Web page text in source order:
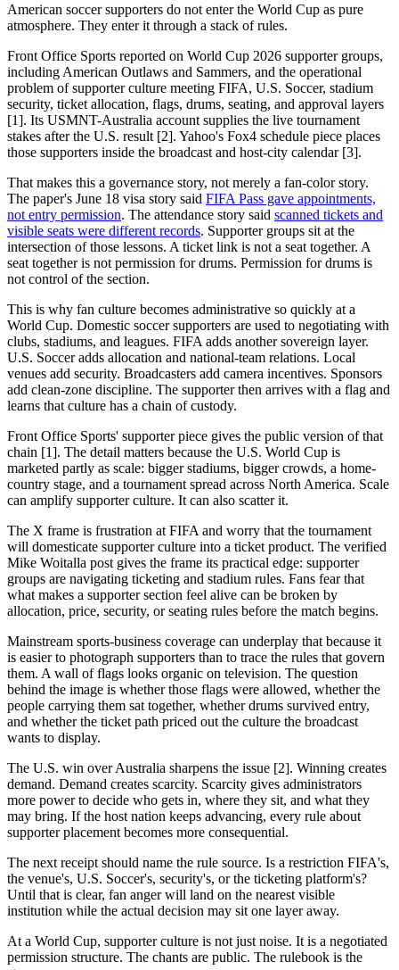
American soccer supporters do not enter the World Cup as pure
atmosphere. They enter it through a stack of rules.
Front Office Sports reported on World Cup 2026 supporter groups,
including American Outlaws and Sammers, and the operational
problem of supporter culture meeting FIFA, U.S. Soccer, stadium
security, ticket allocation, flags, drums, seating, and approval layers
[1]. Its USMNT-Australia account supplies the live tournament
stakes after the U.S. result [2]. Yahoo's Fox4 schedule piece places
those supporters inside the broadcast and host-city calendar [3].
That makes this a governance story, not merely a fan-color story.
The paper's June 18 visa story said FIFA Pass gave appointments,
not entry permission. The attendance story said scanned tickets and
visible seats were different records. Supporter groups sit at the
intersection of those lessons. A ticket link is not a seat together. A
seat together is not permission for drums. Permission for drums is
not control of the section.
This is why fan culture becomes administrative so quickly at a
World Cup. Domestic soccer supporters are used to negotiating with
clubs, stadiums, and leagues. FIFA adds another sovereign layer.
U.S. Soccer adds allocation and national-team relations. Local
venues add security. Broadcasters add camera incentives. Sponsors
add clean-zone discipline. The supporter then arrives with a flag and
learns that culture has a chain of custody.
Front Office Sports' supporter piece gives the public version of that
chain [1]. The detail matters because the U.S. World Cup is
marketed partly as scale: bigger stadiums, bigger crowds, a home-
country stage, and a tournament spread across North America. Scale
can amplify supporter culture. It can also scatter it.
The X frame is frustration at FIFA and worry that the tournament
will domesticate supporter culture into a ticket product. The verified
Mike Woitalla post gives the frame its practical edge: supporter
groups are navigating ticketing and stadium rules. Fans fear that
what makes a supporter section feel alive can be broken by
allocation, price, security, or seating rules before the match begins.
Mainstream sports-business coverage can underplay that because it
is easier to photograph supporters than to trace the rules that govern
them. A wall of flags looks organic on television. The question
behind the image is whether those flags were allowed, whether the
people carrying them sat together, whether drums survived entry,
and whether the ticket path priced out the culture the broadcast
wants to display.
The U.S. win over Australia sharpens the issue [2]. Winning creates
demand. Demand creates scarcity. Scarcity gives administrators
more power to decide who gets in, where they sit, and what they
may bring. If the host nation keeps advancing, every rule about
supporter placement becomes more consequential.
The next receipt should name the rule source. Is a restriction FIFA's,
the venue's, U.S. Soccer's, security's, or the ticketing platform's?
Until that is clear, fan anger will land on the nearest visible
institution while the actual decision may sit one layer away.
At a World Cup, supporter culture is not just noise. It is a negotiated
permission structure. The chants are public. The rulebook is the